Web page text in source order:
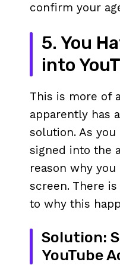
confirm your
5. You
into
This is more of
apparently has
solution. As you
signed into the
reason why
screen. There
to why this
Solution:
YouTube